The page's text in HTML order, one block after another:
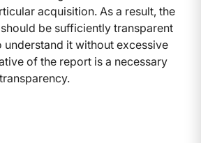
acquisition. As a result, the
be sufficiently transparent
understand it without excessive
of the report is a necessary